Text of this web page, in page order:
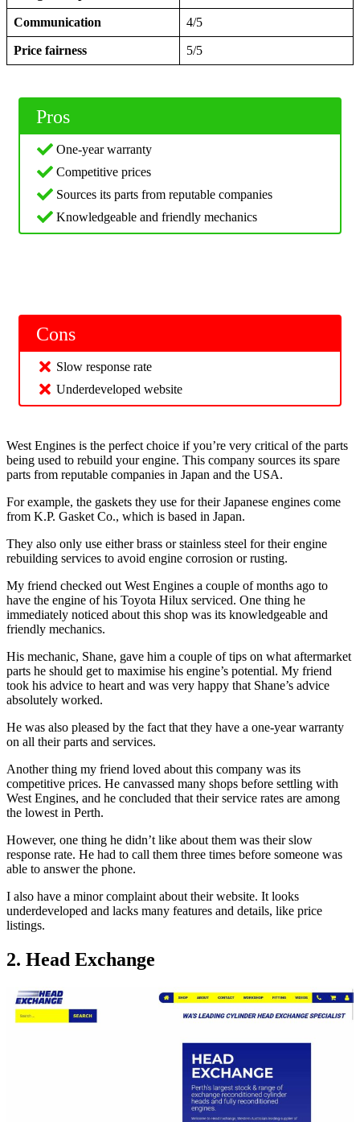
Communication 4/5
Price fairness 5/5
Pros
One-year warranty
Competitive prices
Sources its parts from reputable companies
Knowledgeable and friendly mechanics
Cons
Slow response rate
Underdeveloped website
West Engines is the perfect choice if you’re very critical of the parts
being used to rebuild your engine. This company sources its spare
parts from reputable companies in Japan and the USA.
For example, the gaskets they use for their Japanese engines come
from K.P. Gasket Co., which is based in Japan.
They also only use either brass or stainless steel for their engine
rebuilding services to avoid engine corrosion or rusting.
My friend checked out West Engines a couple of months ago to
have the engine of his Toyota Hilux serviced. One thing he
immediately noticed about this shop was its knowledgeable and
friendly mechanics.
His mechanic, Shane, gave him a couple of tips on what aftermarket
parts he should get to maximise his engine’s potential. My friend
took his advice to heart and was very happy that Shane’s advice
absolutely worked.
He was also pleased by the fact that they have a one-year warranty
on all their parts and services.
Another thing my friend loved about this company was its
competitive prices. He canvassed many shops before settling with
West Engines, and he concluded that their service rates are among
the lowest in Perth.
However, one thing he didn’t like about them was their slow
response rate. He had to call them three times before someone was
able to answer the phone.
I also have a minor complaint about their website. It looks
underdeveloped and lacks many features and details, like price
listings.
2. Head Exchange